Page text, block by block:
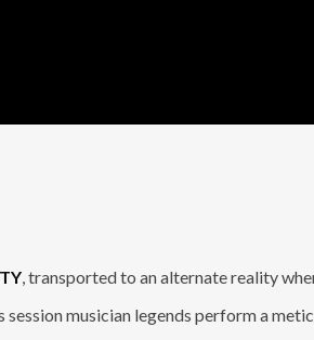
, transported to an alternate reality
musician legends perform a